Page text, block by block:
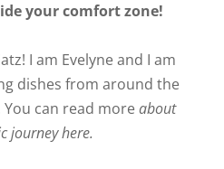
your comfort zone!
I am Evelyne and I am
dishes from around the
can read moreabout
journey here.